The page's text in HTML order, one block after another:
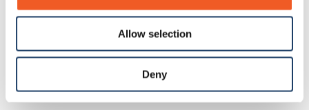
Allow selection
Deny